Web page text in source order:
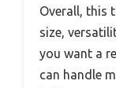
Overall, this
size,
you want a
can handle